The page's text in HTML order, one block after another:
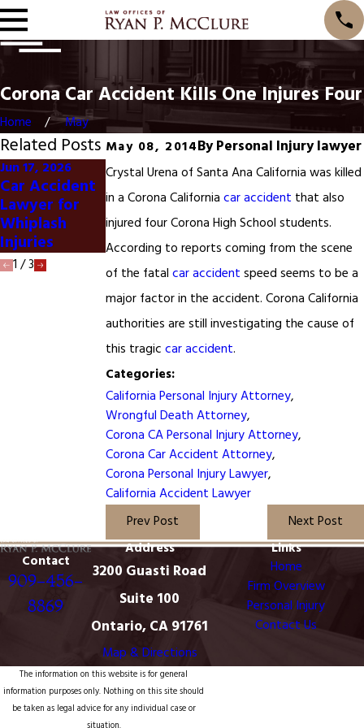
Corona Car Accident Kills One Injures Four
Home
May
May 08, 2014ByPersonal Injury lawyer
Crystal Urena of Santa Ana California was killed
in a Corona California car accident that also
injured four Corona High School students.
According to reports coming from the scene
of the fatal car accident speed seems to be a
major factor in the accident. Corona California
authorities are still investigating the cause of
this tragic car accident.
Categories:
California Personal Injury Attorney,
Wrongful Death Attorney,
Corona CA Personal Injury Attorney,
Corona Car Accident Attorney,
Corona Personal Injury Lawyer,
California Accident Lawyer
Prev Post
Next Post
Related Posts
Jun 17, 2026
Car Accident
Lawyer for
Whiplash
Injuries
Jun 1, 2026
Dog Bite
Lawyer
Ontario
California
Jan 20, 2025
San Francisco
Car Accident
1 /3
Contact
909-456-
8869
Address
3200 Guasti Road
Suite 100
Ontario, CA 91761
Map & Directions
Links
Home
Firm Overview
Personal Injury
Contact Us
The information on this website is for general
information purposes only. Nothing on this site should
be taken as legal advice for any individual case or